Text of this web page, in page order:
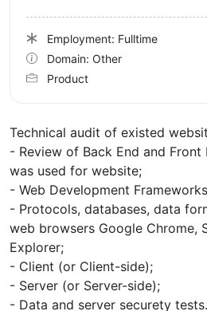
Technical audit of existed
- Review of Back End and
was used for website;
- Web Development
- Protocols, databases, data
web browsers Google Chrome,
Explorer;
- Client (or Client-side);
- Server (or Server-side);
- Data and server securety tests.
Employment: Fulltime
Domain: Other
Product